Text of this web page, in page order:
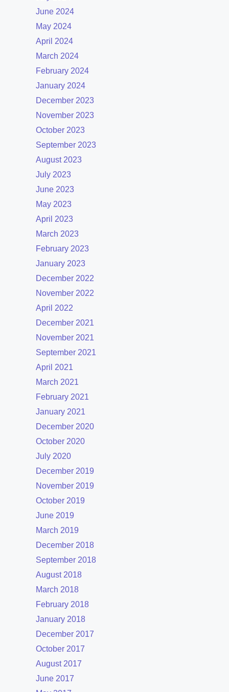
June 2024
May 2024
April 2024
March 2024
February 2024
January 2024
December 2023
November 2023
October 2023
September 2023
August 2023
July 2023
June 2023
May 2023
April 2023
March 2023
February 2023
January 2023
December 2022
November 2022
April 2022
December 2021
November 2021
September 2021
April 2021
March 2021
February 2021
January 2021
December 2020
October 2020
July 2020
December 2019
November 2019
October 2019
June 2019
March 2019
December 2018
September 2018
August 2018
March 2018
February 2018
January 2018
December 2017
October 2017
August 2017
June 2017